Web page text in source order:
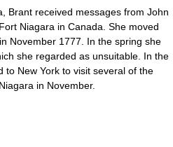
Brant received messages from John
Fort Niagara in Canada. She moved
November 1777. In the spring she
she regarded as unsuitable. In the
to New York to visit several of the
in November.